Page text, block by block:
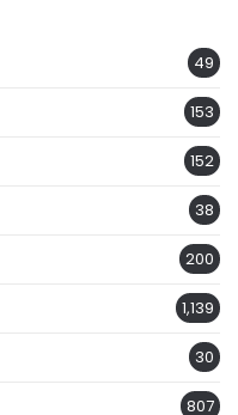
49
153
152
38
200
1,139
30
807